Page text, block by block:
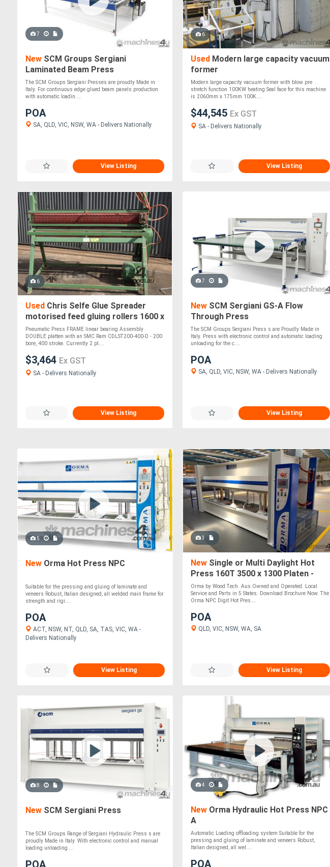
7
New SCM Groups Sergiani
Laminated Beam Press
The SCM Groups Sergiani Presses are proudly Made in
Italy. For continuous edge glued beam panels production
with automatic loadin....
POA
SA, QLD, VIC, NSW, WA - Delivers Nationally
View Listing
6
Used Modern large capacity vacuum
former
Modern large capacity vacuum former with blow pre
stretch function 100KW heating Seal face for this machine
is 2060mm x 175mm 100K....
$44,545 Ex GST
SA - Delivers Nationally
View Listing
6
Used Chris Selfe Glue Spreader
motorised feed gluing rollers 1600 x
200 roller Woodworking Machinery
Pneumatic Press FRAME linear bearing Assembly
DOUBLE platten with an SMC Ram CDLST200-400-D - 200
bore, 400 stroke. Currently 2 pl....
$3,464 Ex GST
SA - Delivers Nationally
View Listing
7
New SCM Sergiani GS-A Flow
Through Press
The SCM Groups Sergiani Press s are Proudly Made in
Italy. Press with electronic control and automatic loading
unloading for the c....
POA
SA, QLD, VIC, NSW, WA - Delivers Nationally
View Listing
5
New Orma Hot Press NPC
Suitable for the pressing and gluing of laminate and
veneers Robust, Italian designed, all welded main frame for
strength and rigi....
POA
ACT, NSW, NT, QLD, SA, TAS, VIC, WA -
Delivers Nationally
View Listing
3
New Single or Multi Daylight Hot
Press 160T 3500 x 1300 Platen -
Italian made
Orma by Wood Tech. Aus Owned and Operated. Local
Service and Parts in 5 States. Download Brochure Now. The
Orma NPC Digit Hot Pres....
POA
QLD, VIC, NSW, WA, SA
View Listing
8
New SCM Sergiani Press
The SCM Groups Range of Sergiani Hydraulic Press s are
proudly Made in Italy. With electronic control and manual
loading unloading....
POA
4
New Orma Hydraulic Hot Press NPC
A
Automatic Loading offloading system Suitable for the
pressing and gluing of laminate and veneers Robust,
Italian designed, all wel....
POA